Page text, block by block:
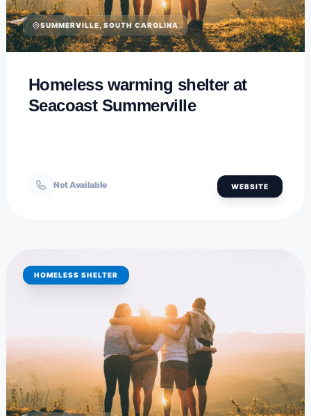
SUMMERVILLE, SOUTH CAROLINA
Homeless warming shelter at
Seacoast Summerville
Not Available WEBSITE
HOMELESS SHELTER